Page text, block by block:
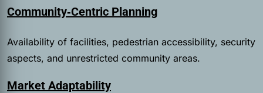
Community‑Centric Planning
Availability of facilities, pedestrian accessibility, security
aspects, and unrestricted community areas.
Market Adaptability